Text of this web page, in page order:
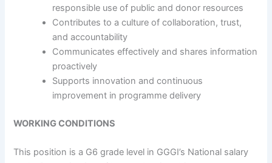
responsible use of public and donor resources
Contributes to a culture of collaboration, trust,
and accountability
Communicates effectively and shares information
proactively
Supports innovation and continuous
improvement in programme delivery
WORKING CONDITIONS
This position is a G6 grade level in GGGI’s National salary